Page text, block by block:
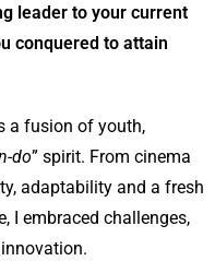
leader to your current
conquered to attain
a fusion of youth,
do” spirit. From cinema
adaptability and a fresh
I embraced challenges,